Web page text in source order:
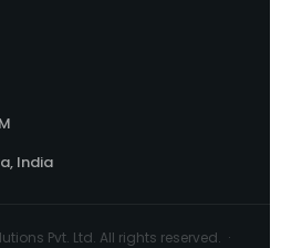
India
Pvt. Ltd. All rights reserved. ·